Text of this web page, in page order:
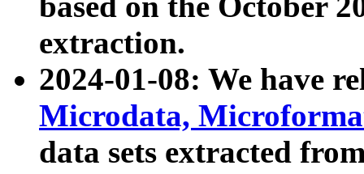
extraction.
2024-01-08: We have
Microdata,
data sets extracted